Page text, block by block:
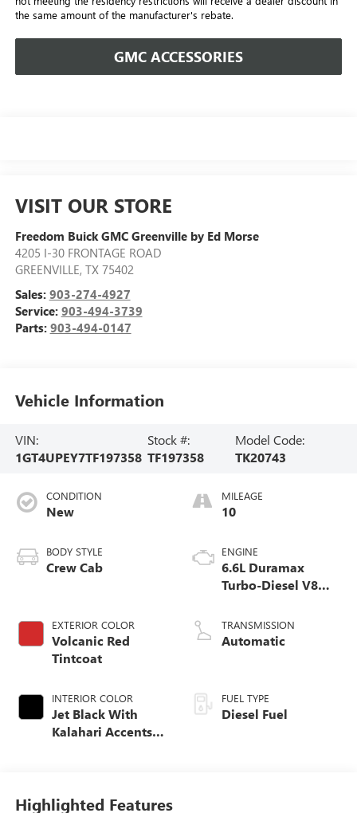
the same amount of the manufacturer's rebate.
GMC ACCESSORIES
VISIT OUR STORE
Freedom Buick GMC Greenville by Ed Morse
4205 I-30 FRONTAGE ROAD
GREENVILLE, TX 75402
Sales: 903-274-4927
Service: 903-494-3739
Parts: 903-494-0147
Vehicle Information
VIN:
1GT4UPEY7TF197358
Stock #:
TF197358
Model Code:
TK20743
CONDITION
New
BODY STYLE
Crew Cab
EXTERIOR COLOR
Volcanic Red
Tintcoat
INTERIOR COLOR
Jet Black With
Kalahari Accents,
MILEAGE
10
ENGINE
6.6L Duramax
Turbo-Diesel V8
TRANSMISSION
Automatic
FUEL TYPE
Diesel Fuel
Highlighted Features